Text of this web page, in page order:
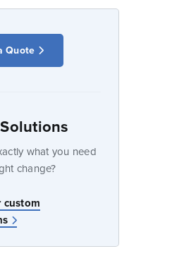
Quote
what you need
change?